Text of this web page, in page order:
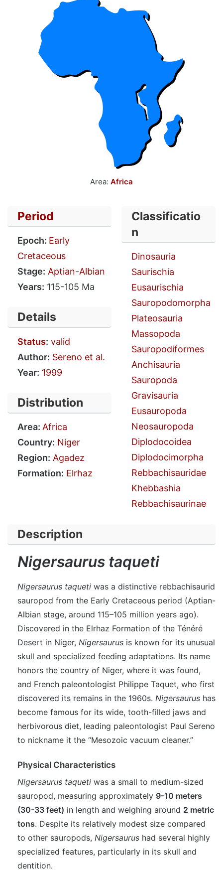
Area: Africa
Period
Epoch: Early
Cretaceous
Stage: Aptian-Albian
Years: 115-105 Ma
Details
Status: valid
Author: Sereno et al.
Year: 1999
Distribution
Area: Africa
Country: Niger
Region: Agadez
Formation: Elrhaz
Classificatio
n
Dinosauria
Saurischia
Eusaurischia
Sauropodomorpha
Plateosauria
Massopoda
Sauropodiformes
Anchisauria
Sauropoda
Gravisauria
Eusauropoda
Neosauropoda
Diplodocoidea
Diplodocimorpha
Rebbachisauridae
Khebbashia
Rebbachisaurinae
Description
Nigersaurus taqueti
Nigersaurus taqueti was a distinctive rebbachisaurid
sauropod from the Early Cretaceous period (Aptian-
Albian stage, around 115–105 million years ago).
Discovered in the Elrhaz Formation of the Ténéré
Desert in Niger, Nigersaurus is known for its unusual
skull and specialized feeding adaptations. Its name
honors the country of Niger, where it was found,
and French paleontologist Philippe Taquet, who first
discovered its remains in the 1960s. Nigersaurus has
become famous for its wide, tooth-filled jaws and
herbivorous diet, leading paleontologist Paul Sereno
to nickname it the “Mesozoic vacuum cleaner.”
Physical Characteristics
Nigersaurus taqueti was a small to medium-sized
sauropod, measuring approximately 9-10 meters
(30-33 feet) in length and weighing around 2 metric
tons. Despite its relatively modest size compared
to other sauropods, Nigersaurus had several highly
specialized features, particularly in its skull and
dentition.